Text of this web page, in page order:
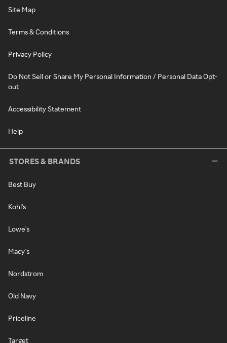
Site Map
Terms & Conditions
Privacy Policy
Do Not Sell or Share My Personal Information / Personal Data Opt-
out
Accessibility Statement
Help
STORES & BRANDS
Best Buy
Kohl's
Lowe's
Macy's
Nordstrom
Old Navy
Priceline
Target